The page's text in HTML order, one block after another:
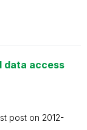
data access
post on ‎2012-